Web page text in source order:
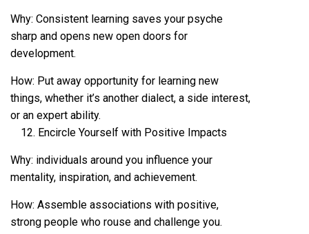
Why: Consistent learning saves your psyche
sharp and opens new open doors for
development.
How: Put away opportunity for learning new
things, whether it’s another dialect, a side interest,
or an expert ability.
Encircle Yourself with Positive Impacts
Why: individuals around you influence your
mentality, inspiration, and achievement.
How: Assemble associations with positive,
strong people who rouse and challenge you.